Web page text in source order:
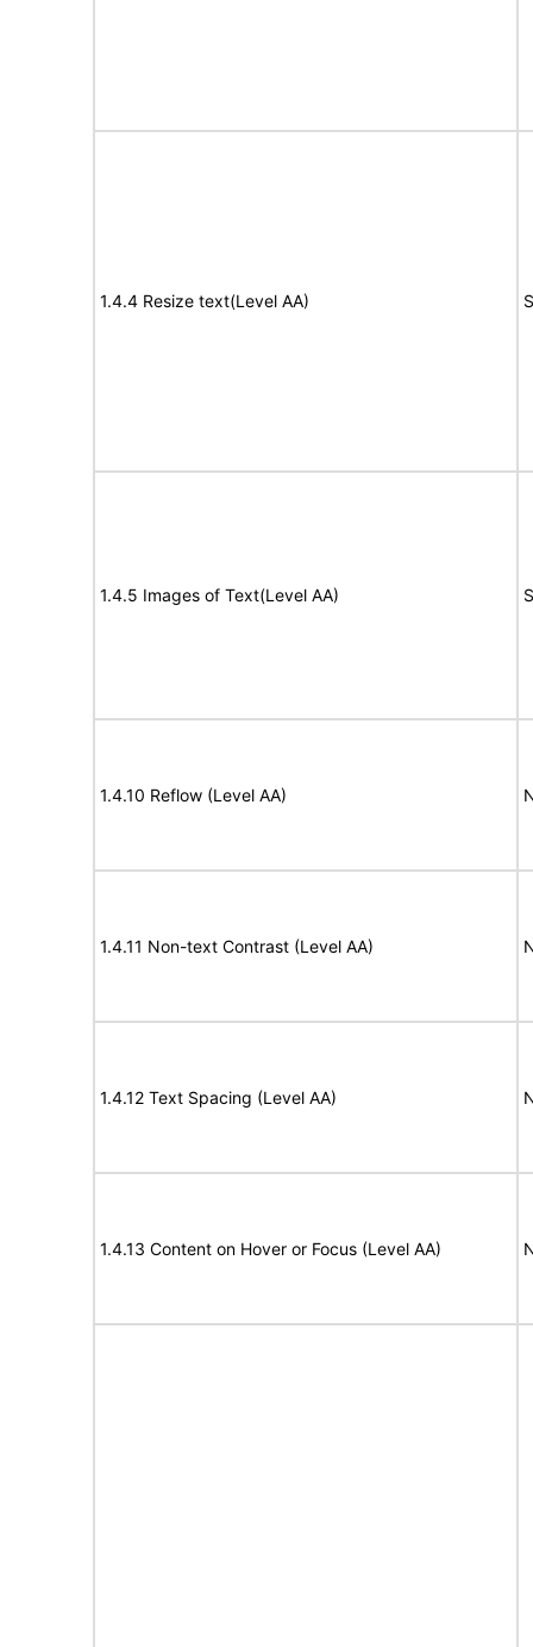
1.4.4 Resize text(Level AA)
1.4.5 Images of Text(Level AA)
1.4.10 Reflow (Level AA)
1.4.11 Non-text Contrast (Level AA)
1.4.12 Text Spacing (Level AA)
1.4.13 Content on Hover or Focus (Level AA)